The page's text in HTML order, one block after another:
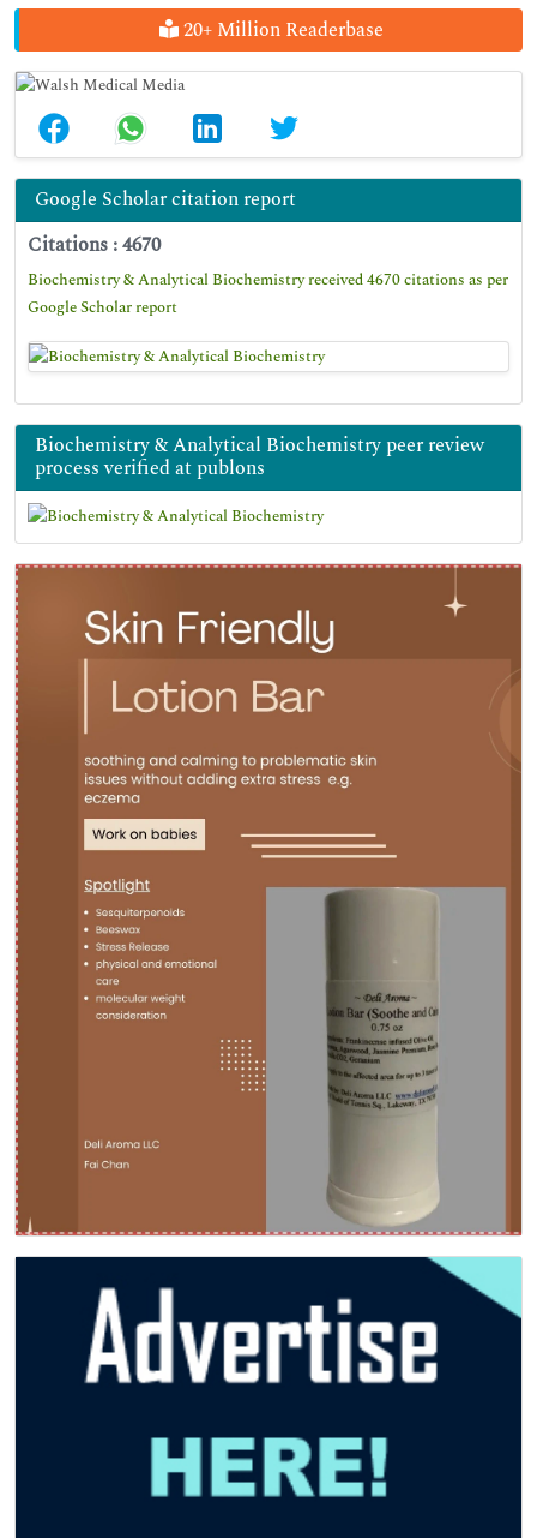
20+ Million Readerbase
Google Scholar citation report
Citations : 4670
Biochemistry & Analytical Biochemistry received 4670 citations as per
Google Scholar report
Biochemistry & Analytical Biochemistry peer review
process verified at publons